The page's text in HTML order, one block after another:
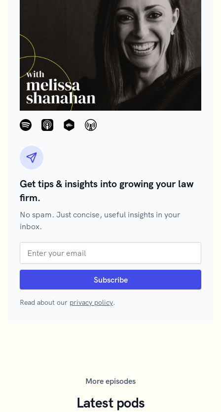
Get tips & insights into growing your law
firm.
No spam. Just concise, useful insights in your
inbox.
Read about our privacy policy.
More episodes
Latest pods